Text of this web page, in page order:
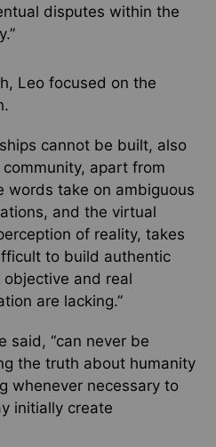
disputes within the
Leo focused on the
cannot be built, also
apart from
words take on ambiguous
and the virtual
of reality, takes
to build authentic
and real
are lacking.”
said, “can never be
the truth about humanity
whenever necessary to
initially create